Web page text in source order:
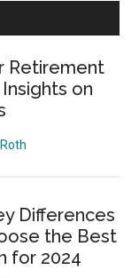
Retirement
on
Roth
Differences
the Best
for 2024